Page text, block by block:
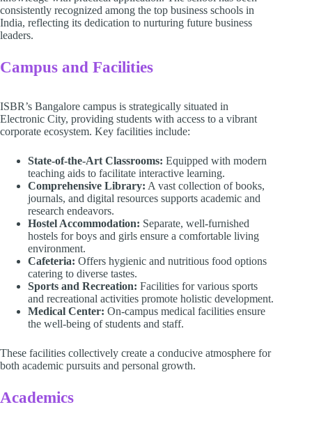
consistently recognized among the top business schools in
India, reflecting its dedication to nurturing future business
leaders.
Campus and Facilities
ISBR’s Bangalore campus is strategically situated in
Electronic City, providing students with access to a vibrant
corporate ecosystem. Key facilities include:
State-of-the-Art Classrooms: Equipped with modern
teaching aids to facilitate interactive learning.
Comprehensive Library: A vast collection of books,
journals, and digital resources supports academic and
research endeavors.
Hostel Accommodation: Separate, well-furnished
hostels for boys and girls ensure a comfortable living
environment.
Cafeteria: Offers hygienic and nutritious food options
catering to diverse tastes.
Sports and Recreation: Facilities for various sports
and recreational activities promote holistic development.
Medical Center: On-campus medical facilities ensure
the well-being of students and staff.
These facilities collectively create a conducive atmosphere for
both academic pursuits and personal growth.
Academics